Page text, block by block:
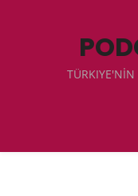
TÜRKIYE'NİN